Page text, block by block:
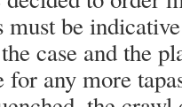
be
case and the
any more